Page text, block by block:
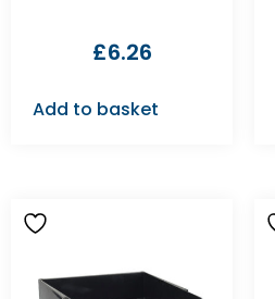
£6.26
Add to basket